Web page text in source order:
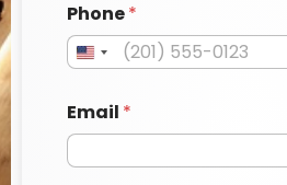
Phone*
Email *